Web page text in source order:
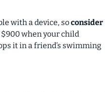
with a device, soconsider
$900 when your child
it in a friend’s swimming